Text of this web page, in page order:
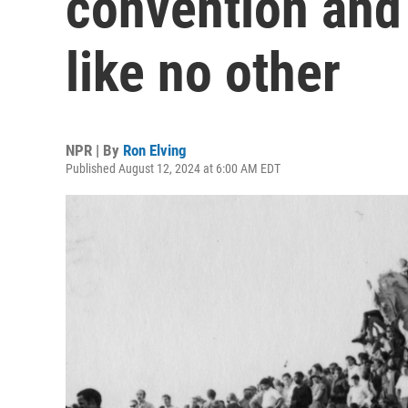
like no other
NPR | By Ron Elving
Published August 12, 2024 at 6:00 AM EDT